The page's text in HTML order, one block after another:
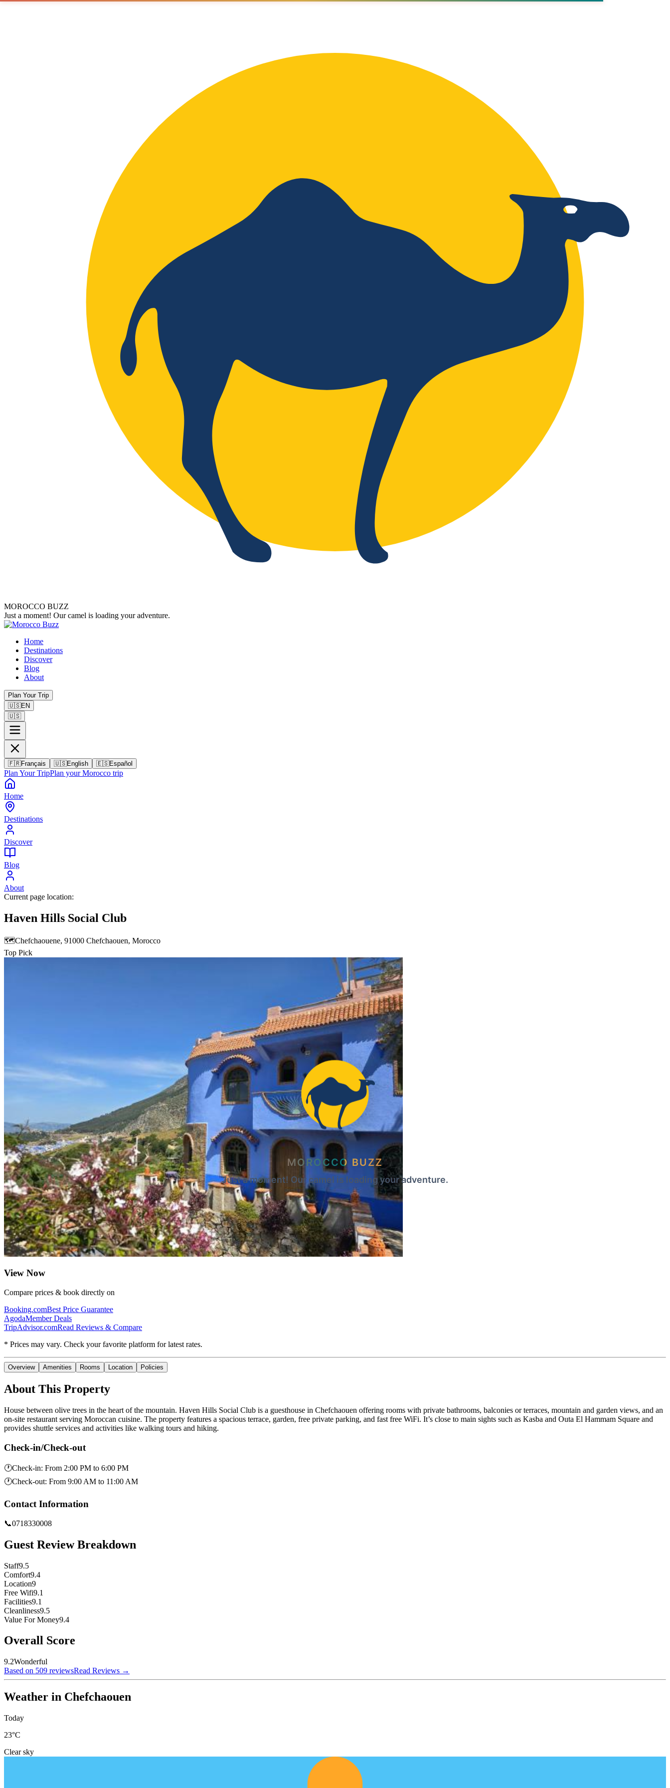
MOROCCO BUZZ
Just a moment! Our camel is loading your adventure.
MOROCCO BUZZ
Just a moment! Our camel is loading your adventure.
Home
Destinations
Discover
Blog
About
Plan Your Trip
🇺🇸EN
🇺🇸
🇫🇷Français 🇺🇸English 🇪🇸Español
Plan Your TripPlan your Morocco trip
Home
Destinations
Discover
Blog
About
Current page location:
Haven Hills Social Club
🗺️Chefchaouene, 91000 Chefchaouen, Morocco
Top Pick
View Now
Compare prices & book directly on
Booking.comBest Price Guarantee
AgodaMember Deals
TripAdvisor.comRead Reviews & Compare
* Prices may vary. Check your favorite platform for latest rates.
Overview Amenities Rooms Location Policies
About This Property
House between olive trees in the heart of the mountain. Haven Hills Social Club is a guesthouse in Chefchaouen offering rooms with private bathrooms, balconies or terraces, mountain and garden views, and an
on-site restaurant serving Moroccan cuisine. The property features a spacious terrace, garden, free private parking, and fast free WiFi. It’s close to main sights such as Kasba and Outa El Hammam Square and
provides shuttle services and activities like walking tours and hiking.
Check-in/Check-out
🕐Check-in: From 2:00 PM to 6:00 PM
🕐Check-out: From 9:00 AM to 11:00 AM
Contact Information
📞0718330008
Guest Review Breakdown
Staff9.5
Comfort9.4
Location9
Free Wifi9.1
Facilities9.1
Cleanliness9.5
Value For Money9.4
Overall Score
9.2Wonderful
Based on 509 reviewsRead Reviews →
Weather in Chefchaouen
Today
23°C
Clear sky